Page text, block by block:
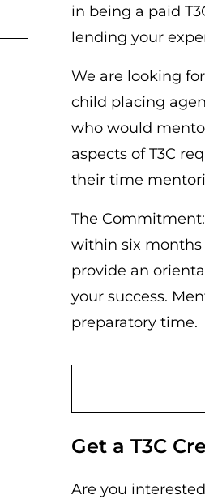
in being a paid
lending your
We are looking
child placing
who would
aspects of T3C
their time
The Commitment:
within six months
provide an
your success.
preparatory time.
Get a T3C
Are you